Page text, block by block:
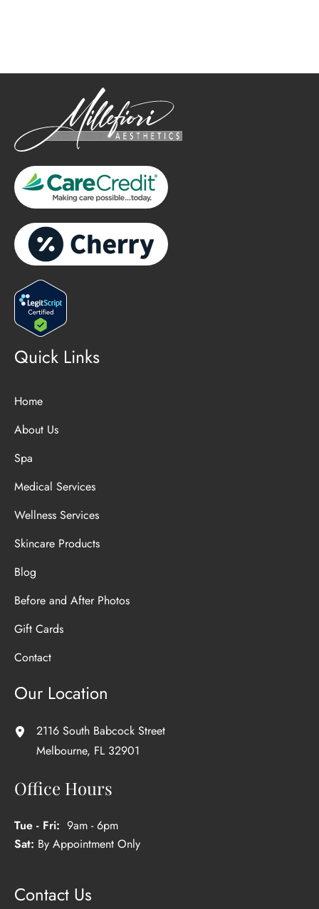
Quick Links
Home
About Us
Spa
Medical Services
Wellness Services
Skincare Products
Blog
Before and After Photos
Gift Cards
Contact
Our Location
2116 South Babcock Street
Melbourne, FL 32901
Office Hours
Tue - Fri: 9am - 6pm
Sat: By Appointment Only
Contact Us